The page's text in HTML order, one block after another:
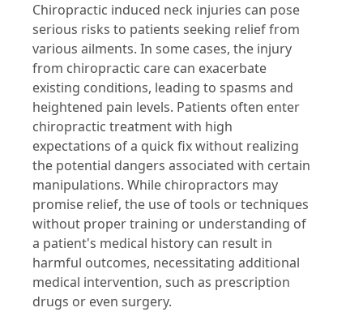
Chiropractic induced neck injuries can pose
serious risks to patients seeking relief from
various ailments. In some cases, the injury
from chiropractic care can exacerbate
existing conditions, leading to spasms and
heightened pain levels. Patients often enter
chiropractic treatment with high
expectations of a quick fix without realizing
the potential dangers associated with certain
manipulations. While chiropractors may
promise relief, the use of tools or techniques
without proper training or understanding of
a patient's medical history can result in
harmful outcomes, necessitating additional
medical intervention, such as prescription
drugs or even surgery.